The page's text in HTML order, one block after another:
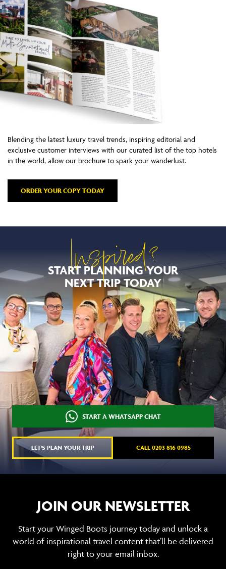
Blending the latest luxury travel trends, inspiring editorial and
exclusive customer interviews with our curated list of the top hotels
in the world, allow our brochure to spark your wanderlust.
ORDER YOUR COPY TODAY
Inspired?
START PLANNING YOUR
NEXT TRIP TODAY
START A WHATSAPP CHAT
LET'S PLAN YOUR TRIP CALL 0203 816 0985
JOIN OUR NEWSLETTER
Start your Winged Boots journey today and unlock a
world of inspirational travel content that’ll be delivered
right to your email inbox.